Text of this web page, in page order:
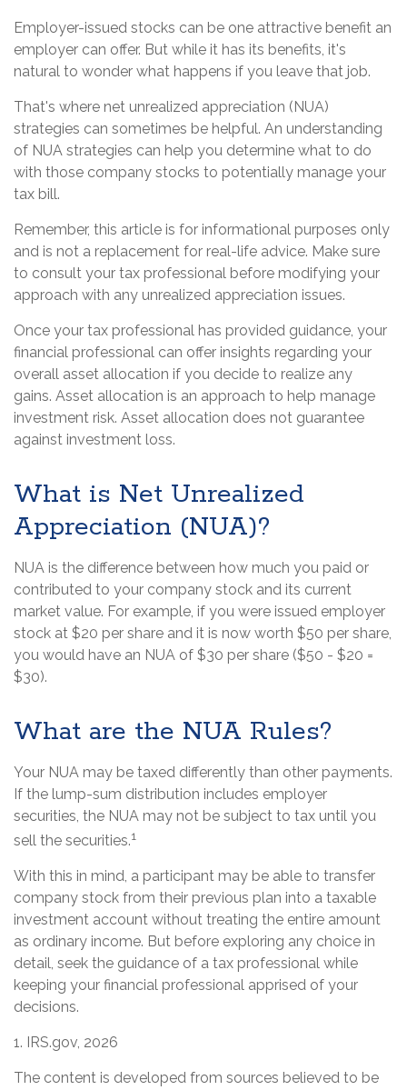
Employer-issued stocks can be one attractive benefit an
employer can offer. But while it has its benefits, it's
natural to wonder what happens if you leave that job.
That's where net unrealized appreciation (NUA)
strategies can sometimes be helpful. An understanding
of NUA strategies can help you determine what to do
with those company stocks to potentially manage your
tax bill.
Remember, this article is for informational purposes only
and is not a replacement for real-life advice. Make sure
to consult your tax professional before modifying your
approach with any unrealized appreciation issues.
Once your tax professional has provided guidance, your
financial professional can offer insights regarding your
overall asset allocation if you decide to realize any
gains. Asset allocation is an approach to help manage
investment risk. Asset allocation does not guarantee
against investment loss.
What is Net Unrealized
Appreciation (NUA)?
NUA is the difference between how much you paid or
contributed to your company stock and its current
market value. For example, if you were issued employer
stock at $20 per share and it is now worth $50 per share,
you would have an NUA of $30 per share ($50 - $20 =
$30).
What are the NUA Rules?
Your NUA may be taxed differently than other payments.
If the lump-sum distribution includes employer
securities, the NUA may not be subject to tax until you
sell the securities.1
With this in mind, a participant may be able to transfer
company stock from their previous plan into a taxable
investment account without treating the entire amount
as ordinary income. But before exploring any choice in
detail, seek the guidance of a tax professional while
keeping your financial professional apprised of your
decisions.
1. IRS.gov, 2026
The content is developed from sources believed to be